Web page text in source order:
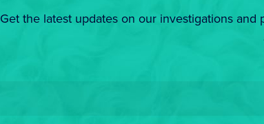
Get the latest updates on our investigations